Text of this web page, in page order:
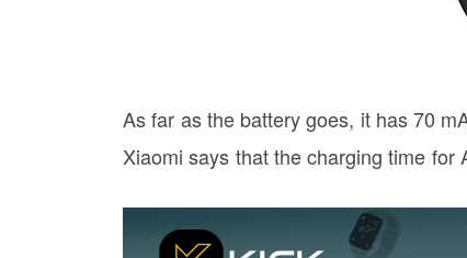
As far as the battery goes, it has 70
Xiaomi says that the charging time for